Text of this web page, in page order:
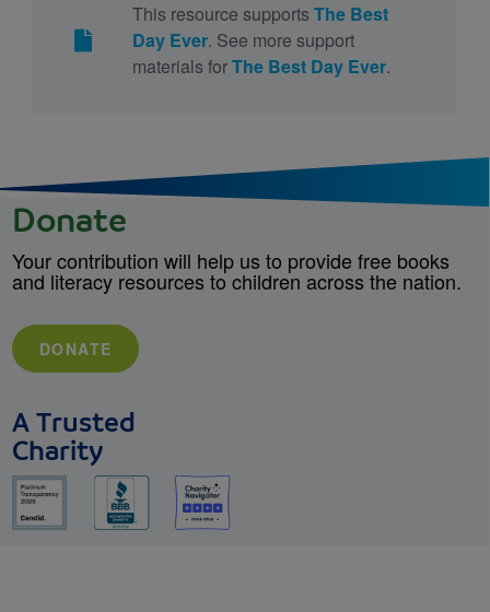
This resource supports The Best
Day Ever. See more support
materials forThe Best Day Ever.
Donate
Your contribution will help us to provide free books
and literacy resources to children across the nation.
DONATE
A Trusted
Charity